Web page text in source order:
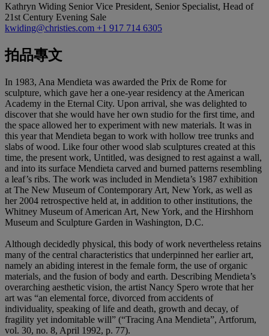
Kathryn Widing Senior Vice President, Senior Specialist, Head of
21st Century Evening Sale
kwiding@christies.com +1 917 714 6305
拍品專文
In 1983, Ana Mendieta was awarded the Prix de Rome for
sculpture, which gave her a one-year residency at the American
Academy in the Eternal City. Upon arrival, she was delighted to
discover that she would have her own studio for the first time, and
the space allowed her to experiment with new materials. It was in
this year that Mendieta began to work with hollow tree trunks and
slabs of wood. Like four other wood slab sculptures created at this
time, the present work, Untitled, was designed to rest against a wall,
and into its surface Mendieta carved and burned patterns resembling
a leaf’s ribs. The work was included in Mendieta’s 1987 exhibition
at The New Museum of Contemporary Art, New York, as well as
her 2004 retrospective held at, in addition to other institutions, the
Whitney Museum of American Art, New York, and the Hirshhorn
Museum and Sculpture Garden in Washington, D.C.
Although decidedly physical, this body of work nevertheless retains
many of the central characteristics that underpinned her earlier art,
namely an abiding interest in the female form, the use of organic
materials, and the fusion of body and earth. Describing Mendieta’s
overarching aesthetic vision, the artist Nancy Spero wrote that her
art was “an elemental force, divorced from accidents of
individuality, speaking of life and death, growth and decay, of
fragility yet indomitable will” (“Tracing Ana Mendieta”, Artforum,
vol. 30, no. 8, April 1992, p. 77).